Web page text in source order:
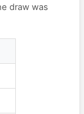
draw was